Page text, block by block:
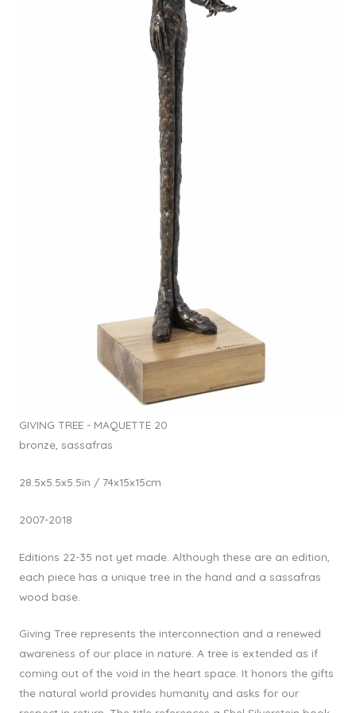
GIVING TREE - MAQUETTE 20
bronze, sassafras
28.5x5.5x5.5in / 74x15x15cm
2007-2018
Editions 22-35 not yet made. Although these are an edition,
each piece has a unique tree in the hand and a sassafras
wood base.
Giving Tree represents the interconnection and a renewed
awareness of our place in nature. A tree is extended as if
coming out of the void in the heart space. It honors the gifts
the natural world provides humanity and asks for our